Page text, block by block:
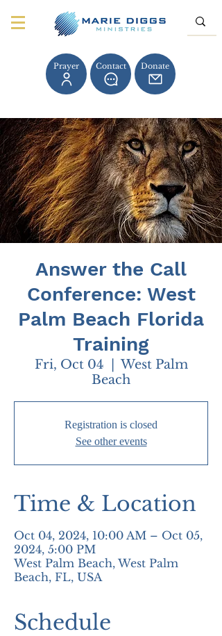
Prayer Contact Donate
Answer the Call
Conference: West
Palm Beach Florida
Training
Fri, Oct 04
  |
West Palm
Beach
Registration is closed
See other events
Time & Location
Oct 04, 2024, 10:00 AM – Oct 05,
2024, 5:00 PM
West Palm Beach, West Palm
Beach, FL, USA
Schedule